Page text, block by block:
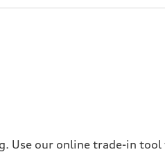
Use our online trade-in